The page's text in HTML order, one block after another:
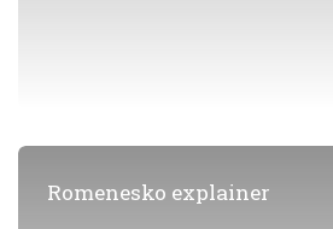
Romenesko explainer